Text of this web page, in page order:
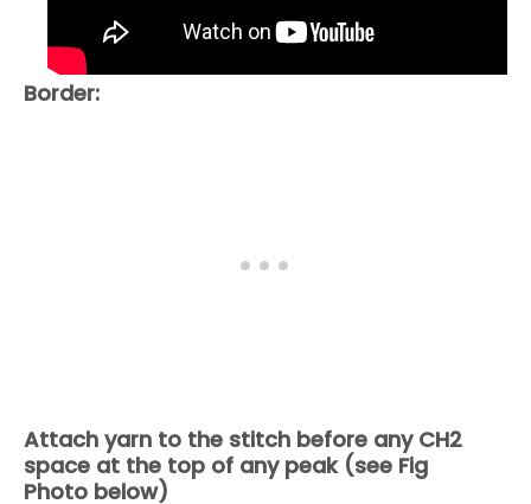
Border:
Attach yarn to the stitch before any CH2
space at the top of any peak (see Fig
Photo below)